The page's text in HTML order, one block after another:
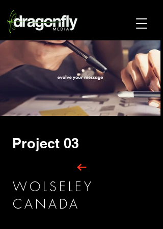
Project 03
WOLSELEY
CANADA